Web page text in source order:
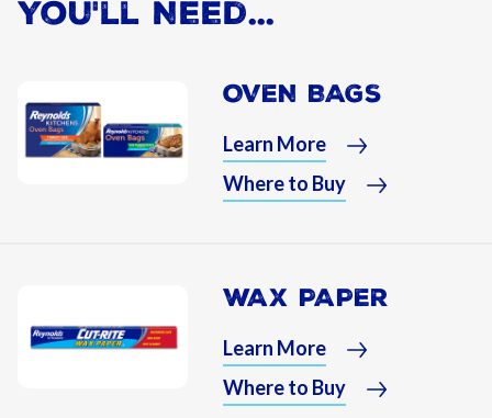
You'll Need...
OVEN BAGS
Learn More
Where to Buy
WAX PAPER
Learn More
Where to Buy